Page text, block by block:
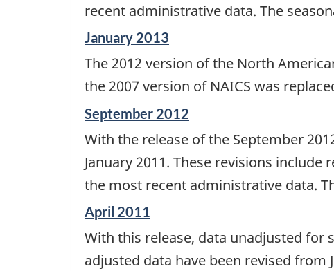
recent administrative data. The
Reference
of
change
January 2013
The 2012 version of the North
the 2007 version of NAICS was
Reference
of
change
-
September 2012
With the release of the September
January 2011. These revisions
the most recent administrative data.
Reference
of
change
April 2011
With this release, data unadjusted for
adjusted data have been revised from